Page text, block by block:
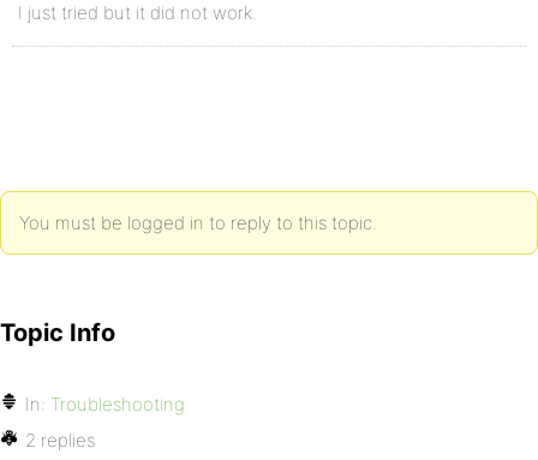
I just tried but it did not work.
You must be logged in to reply to this topic.
Topic Info
In: Troubleshooting
2 replies